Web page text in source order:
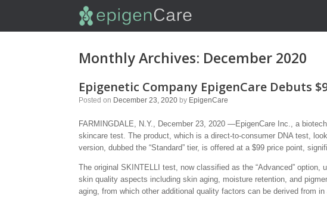
Monthly Archives: December 2020
Epigenetic Company EpigenCare Debuts
Posted on December 23, 2020 by EpigenCare
FARMINGDALE, N.Y., December 23, 2020 —EpigenCare Inc., a
skincare test. The product, which is a direct-to-consumer DNA test,
version, dubbed the “Standard” tier, is offered at a $99 price point,
The original SKINTELLI test, now classified as the “Advanced”
skin quality aspects including skin aging, moisture retention, and
aging, from which other additional quality factors can be derived from